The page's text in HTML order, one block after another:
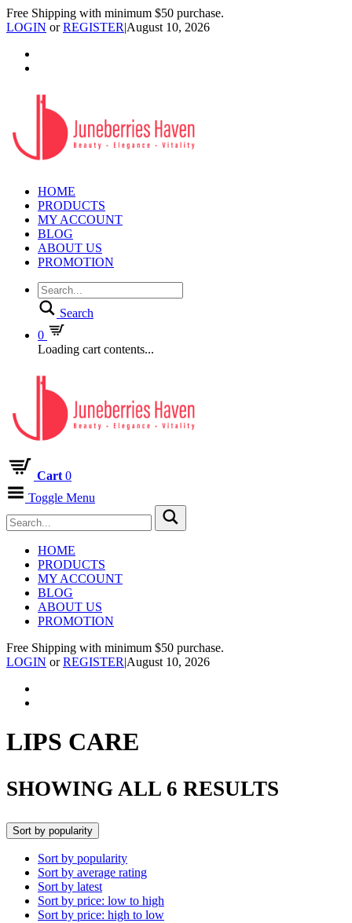
Free Shipping with minimum $50 purchase.
LOGIN orREGISTER|August 10, 2026
HOME
PRODUCTS
MY ACCOUNT
BLOG
ABOUT US
PROMOTION
Search
0
Loading cart contents...
Cart 0
Toggle Menu
HOME
PRODUCTS
MY ACCOUNT
BLOG
ABOUT US
PROMOTION
Free Shipping with minimum $50 purchase.
LOGIN orREGISTER|August 10, 2026
LIPS CARE
SHOWING ALL 6 RESULTS
Sort by popularity
Sort by popularity
Sort by average rating
Sort by latest
Sort by price: low to high
Sort by price: high to low